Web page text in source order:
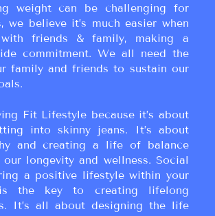
weight can be challenging for
we believe it’s much easier when
friends & family, making a
commitment. We all need the
family and friends to sustain our
Fit Lifestyle because it’s about
into skinny jeans. It’s about
and creating a life of balance
longevity and wellness. Social
a positive lifestyle within your
is the key to creating lifelong
It’s all about designing the life